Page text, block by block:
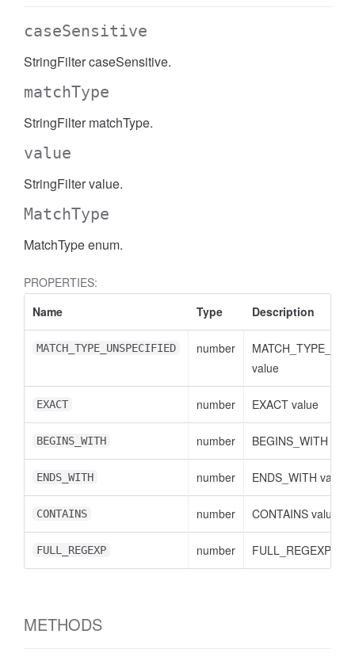
caseSensitive
StringFilter caseSensitive.
matchType
StringFilter matchType.
value
StringFilter value.
MatchType
MatchType enum.
PROPERTIES:
Name
Type Description
MATCH_TYPE_UNSPECIFIED number
value
EXACT number EXACT value
BEGINS_WITH number BEGINS_WITH
ENDS_WITH number ENDS_WITH value
CONTAINS number CONTAINS value
FULL_REGEXP number FULL_REGEXP
METHODS